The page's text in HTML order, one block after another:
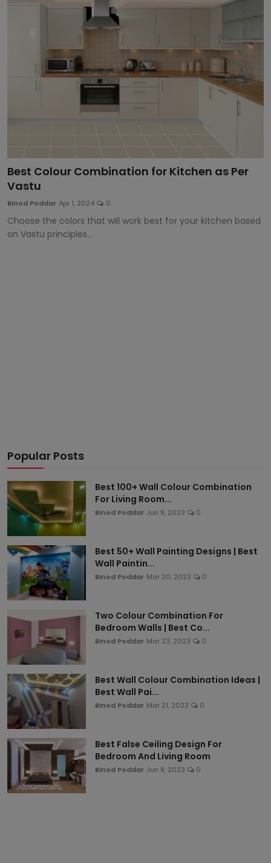
Best Colour Combination for Kitchen as Per
Vastu
Binod Poddar Apr 1, 2024 0
Choose the colors that will work best for your kitchen based
on Vastu principles...
Popular Posts
Best 100+ Wall Colour Combination
For Living Room...
Binod Poddar Jun 8, 2023 0
Best 50+ Wall Painting Designs | Best
Wall Paintin...
Binod Poddar Mar 20, 2023 0
Two Colour Combination For
Bedroom Walls | Best Co...
Binod Poddar Mar 23, 2023 0
Best Wall Colour Combination Ideas |
Best Wall Pai...
Binod Poddar Mar 21, 2023 0
Best False Ceiling Design For
Bedroom And Living Room
Binod Poddar Jun 8, 2023 0